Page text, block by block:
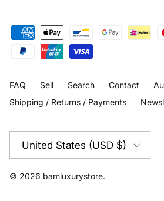
FAQ Sell Search Contact
Shipping / Returns / Payments
United States (USD $)
© 2026 bamluxurystore.